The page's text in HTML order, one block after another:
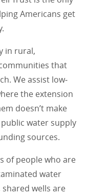
Americans get
in rural,
that
We assist low‐
the extension
doesn’t make
water supply
sources.
of people who are
water
wells are